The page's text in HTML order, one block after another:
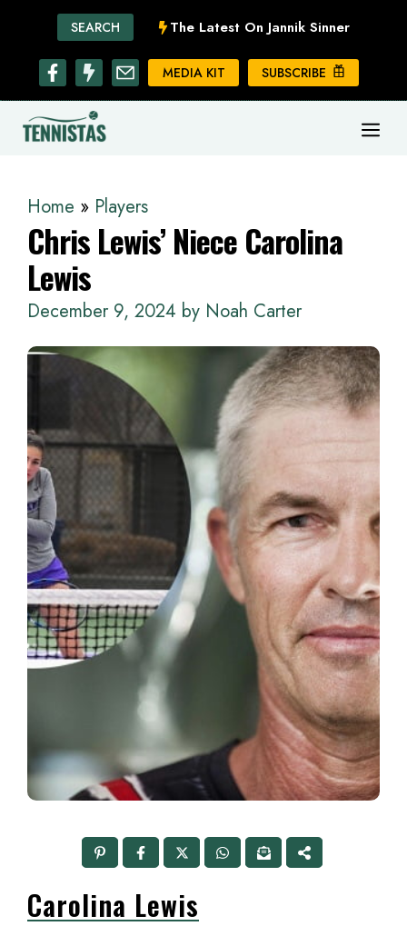
content
SEARCH The Latest On Jannik Sinner
MEDIA KIT SUBSCRIBE
Home » Players
Chris Lewis’ Niece Carolina
Lewis
December 9, 2024 by Noah Carter
Carolina Lewis